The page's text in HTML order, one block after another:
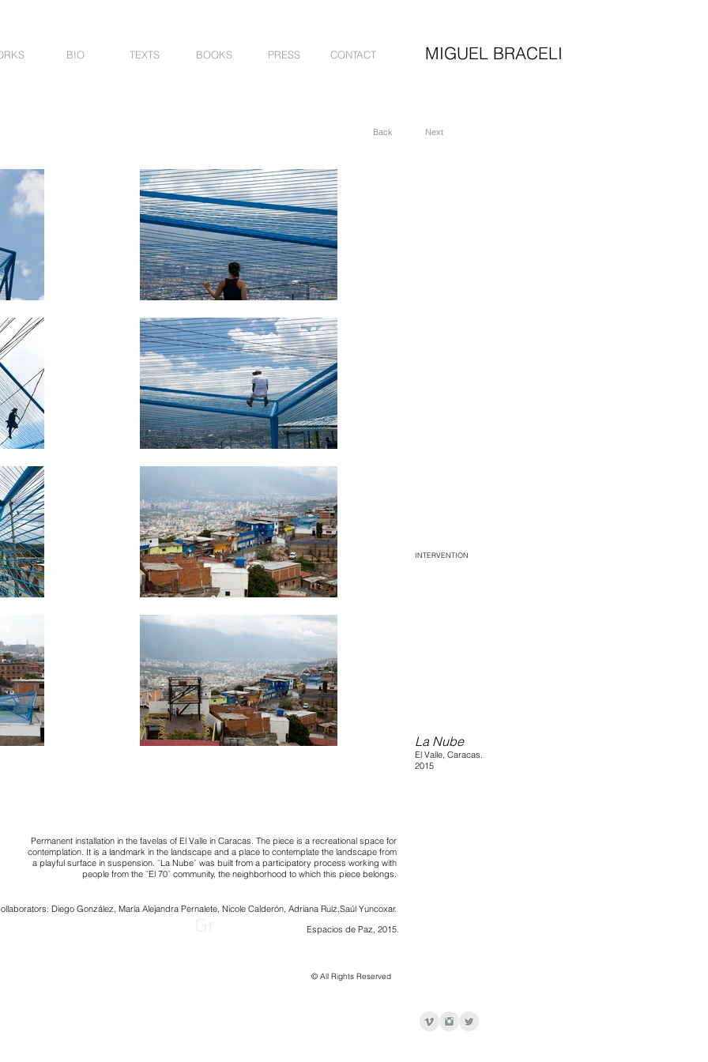
BIO TEXTS BOOKS PRESS CONTACT MIGUEL BRACELI
Back Next
INTERVENTION
La Nube
El Valle, Caracas.
2015
Permanent installation in the favelas of El Valle in Caracas. The piece is a recreational space for
contemplation. It is a landmark in the landscape and a place to contemplate the landscape from
a playful surface in suspension. ¨La Nube¨ was built from a participatory process working with
people from the ¨El 70¨ community, the neighborhood to which this piece belongs.
Diego González, María Alejandra Pernalete, Nicole Calderón, Adriana Ruíz,Saúl Yuncoxar.
Espacios de Paz, 2015.
© All Rights Reserved